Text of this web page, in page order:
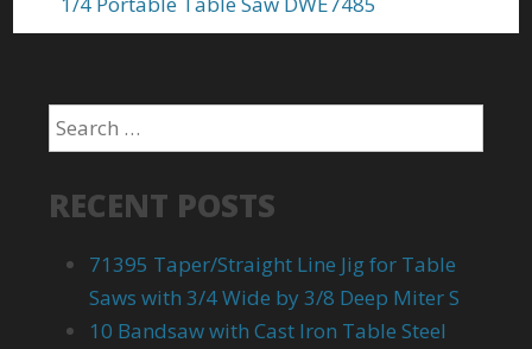
RECENT POSTS
71395 Taper/Straight Line Jig for Table
Saws with 3/4 Wide by 3/8 Deep Miter S
10 Bandsaw with Cast Iron Table Steel